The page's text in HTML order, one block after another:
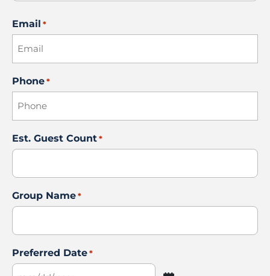
Email *
Phone *
Est. Guest Count *
Group Name *
Preferred Date *